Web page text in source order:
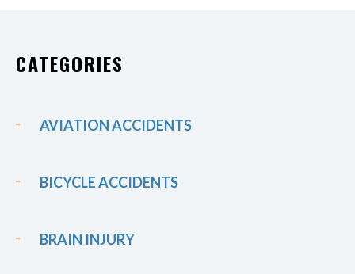
CATEGORIES
AVIATION ACCIDENTS
BICYCLE ACCIDENTS
BRAIN INJURY